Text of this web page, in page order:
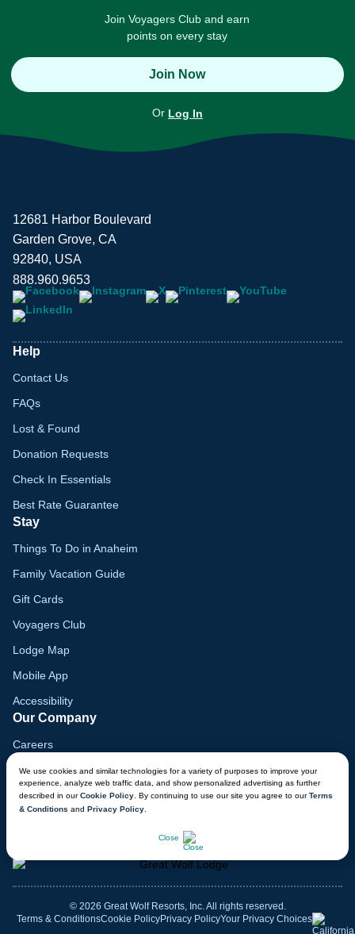
Join Voyagers Club and earn
points on every stay
Join Now
Or Log In
We use cookies and similar technologies for a variety of purposes to improve your
experience, analyze web traffic data, and show personalized advertising as further
described in ourCookie Policy . By continuing to use our site you agree to ourTerms
& Conditions and Privacy Policy
Close
12681 Harbor Boulevard
Garden Grove, CA
92840, USA
888.960.9653
Help
Contact Us
FAQs
Lost & Found
Donation Requests
Check In Essentials
Best Rate Guarantee
Stay
Things To Do in Anaheim
Family Vacation Guide
Gift Cards
Voyagers Club
Lodge Map
Mobile App
Accessibility
Our Company
Careers
Media
Blog
© 2026 Great Wolf Resorts, Inc. All rights reserved.
Terms & ConditionsCookie PolicyPrivacy PolicyYour Privacy Choices